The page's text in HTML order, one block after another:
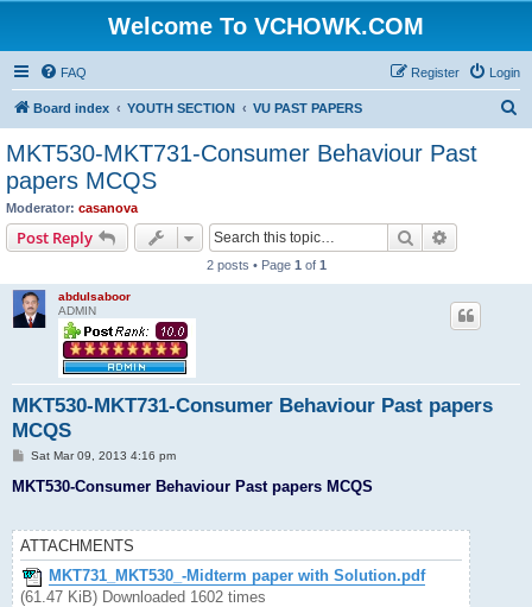
Welcome To VCHOWK.COM
FAQ Login
Register
Board index YOUTH SECTION VU PAST PAPERS
MKT530-MKT731-Consumer Behaviour Past
papers MCQS
Moderator: casanova
Post Reply Search
2 posts • Page 1 of 1
abdulsaboor
ADMIN
MKT530-MKT731-Consumer Behaviour Past papers
MCQS
P
s
Sat Mar 09, 2013 4:16 pm
MKT530-Consumer Behaviour Past papers MCQS
ATTACHMENTS
MKT731_MKT530_-Midterm paper with Solution.pdf
(61.47 KiB) Downloaded 1602 times